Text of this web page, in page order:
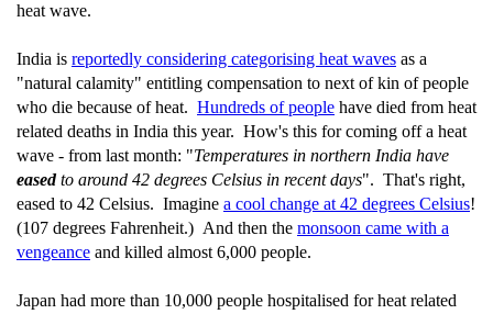
heat wave.
India is reportedly considering categorising heat waves as a
"natural calamity" entitling compensation to next of kin of people
who die because of heat. Hundreds of people have died from heat
related deaths in India this year. How's this for coming off a heat
wave - from last month: "Temperatures in northern India have
easedto around 42 degrees Celsius in recent days". That's right,
eased to 42 Celsius. Imagine a cool change at 42 degrees Celsius!
(107 degrees Fahrenheit.) And then the monsoon came with a
vengeance and killed almost 6,000 people.
Japan had more than 10,000 people hospitalised for heat related